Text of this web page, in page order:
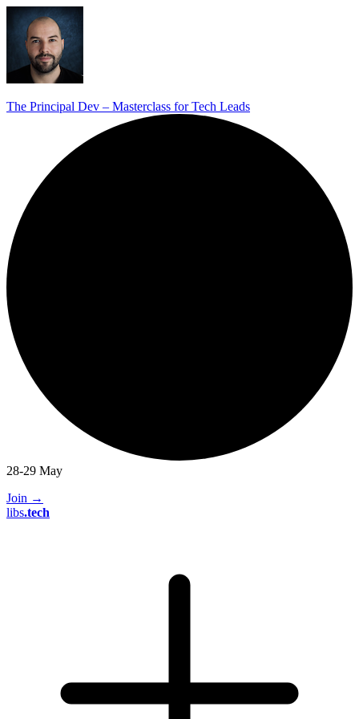
The Principal Dev – Masterclass for Tech Leads
28-29 May
Join →
libs.tech